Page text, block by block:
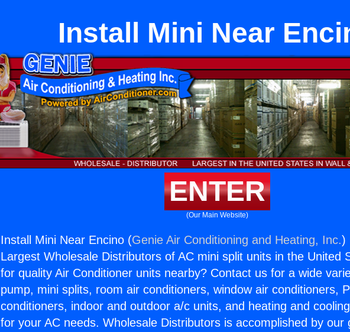
Install Mini Near
ENTER
(Our Main Website)
Install Mini Near Encino (Genie Air Conditioning and Heating, Inc.)
Largest Wholesale Distributors of AC mini split units in the United
for quality Air Conditioner units nearby? Contact us for a wide
pump, mini splits, room air conditioners, window air conditioners,
conditioners, indoor and outdoor a/c units, and heating and
for your AC needs. Wholesale Distributors is accomplished by our